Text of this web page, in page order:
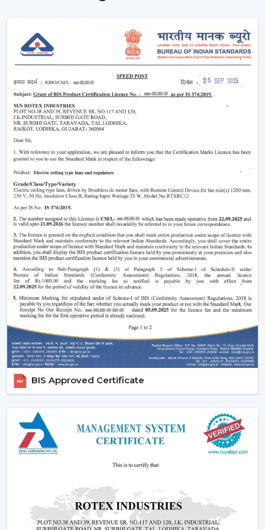
larger size.
Intelligent Technology On Remote Control
Ceiling Fans
Contemporary consumers desire convenience as well
as efficiency. Rotex has developed BLDC Ceiling Fans
with a remote that can easily control airflow and speed
without hand switches.
Key features include:
BLDC motor technology is energy-saving
Smooth and silent operation
Airflow control is remote-enabled
Long-life construction
Minimal or low maintenance needs
Incorporating a trusted Ceiling Fan BLDC by Rotex, one
can guarantee the stability of airflow, low noise and
comfort in the normal setting.
Increasing Demand Of BLDC Ceiling Fans In
Abu Road
BLDC Ceiling Fans are in high demand both at home
and in the workplace inAbu Road. More efficient
cooling systems would be desirable to lower the
electricity expenses and still achieve a reliable airflow,
particularly in the developing regions linked to
{Local_Hubs}.
At Rotex, the customers can find high-speed BLDC
ceiling fans in large rooms, the cheapest BLDC ceiling
fan, and other models based on their needs and
capacities. This increasing taste is an indication of a
tendency towards smarter and more sustainable
Reliable BLDC Ceiling Fan Dealers In Abu
Road
BIS Approved Certificate